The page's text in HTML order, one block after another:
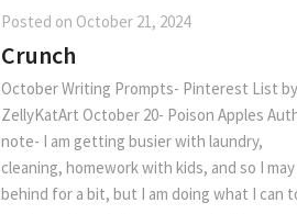
Posted on October 21, 2024
Crunch
October Writing Prompts- Pinterest List by
ZellyKatArt October 20- Poison Apples
note- I am getting busier with laundry,
cleaning, homework with kids, and so I
behind for a bit, but I am doing what I can